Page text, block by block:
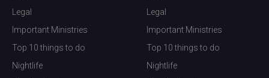
Legal
Important Ministries
Top 10 things to do
Nightlife
Legal
Important Ministries
Top 10 things to do
Nightlife